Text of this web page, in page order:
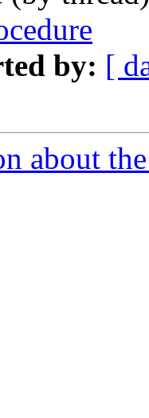
by: [
about